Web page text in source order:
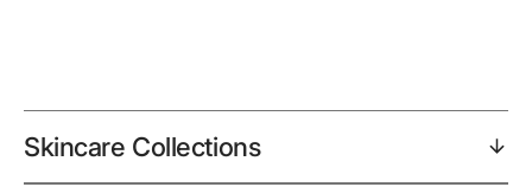
Skincare Collections